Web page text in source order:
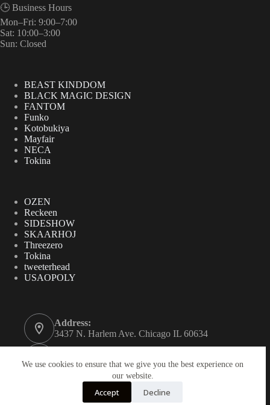
We use cookies to ensure that we give you the best experience on
our website.
Accept Decline
🕒 Business Hours
Mon–Fri: 9:00–7:00
Sat: 10:00–3:00
Sun: Closed
BEAST KINDDOM
BLACK MAGIC DESIGN
FANTOM
Funko
Kotobukiya
Mayfair
NECA
Tokina
OZEN
Reckeen
SIDESHOW
SKAARHOJ
Threezero
Tokina
tweeterhead
USAOPOLY
Address:
3437 N. Harlem Ave. Chicago IL 60634
312-771-2855
gordynovel37@yahoo.com